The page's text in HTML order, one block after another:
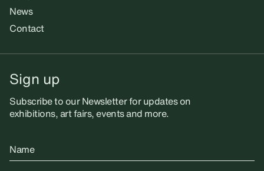
News
Contact
Sign up
Subscribe to our Newsletter for updates on
exhibitions, art fairs, events and more.
Name